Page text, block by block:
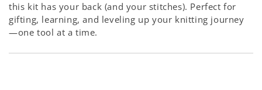
this kit has your back (and your stitches). Perfect for
gifting, learning, and leveling up your knitting journey
—one tool at a time.